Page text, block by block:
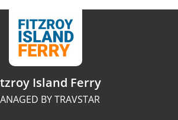
Island Ferry
BY TRAVSTAR